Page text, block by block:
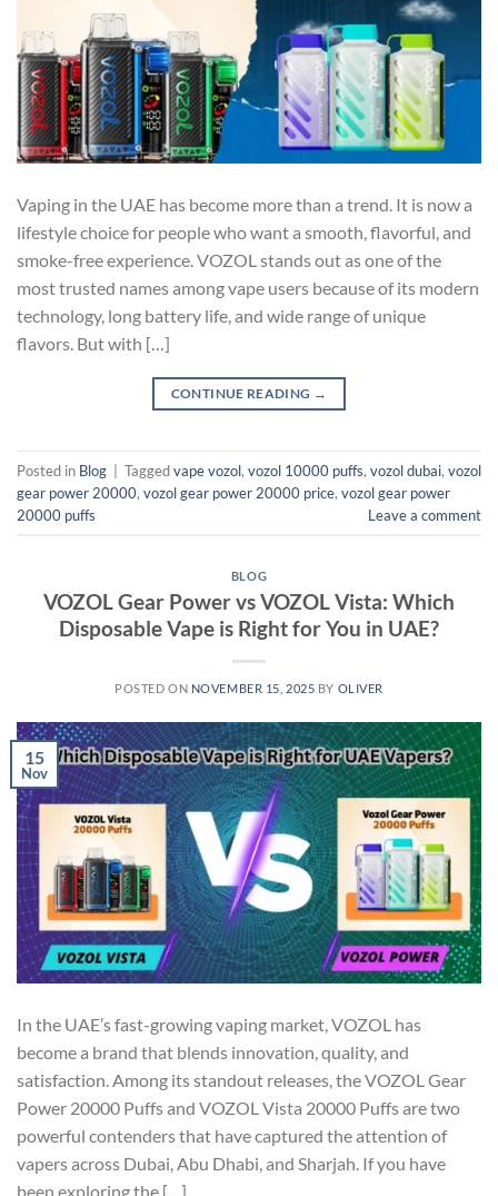
Vaping in the UAE has become more than a trend. It is now a
lifestyle choice for people who want a smooth, flavorful, and
smoke-free experience. VOZOL stands out as one of the
most trusted names among vape users because of its modern
technology, long battery life, and wide range of unique
flavors. But with […]
CONTINUE READING →
Posted in Blog | Taggedvape vozol, vozol 10000 puffs, vozol dubai, vozol
gear power 20000, vozol gear power 20000 price, vozol gear power
20000 puffs
Leave a comment
BLOG
VOZOL Gear Power vs VOZOL Vista: Which
Disposable Vape is Right for You in UAE?
POSTED ON NOVEMBER 15, 2025 BY OLIVER
15
Nov
In the UAE’s fast-growing vaping market, VOZOL has
become a brand that blends innovation, quality, and
satisfaction. Among its standout releases, the VOZOL Gear
Power 20000 Puffs and VOZOL Vista 20000 Puffs are two
powerful contenders that have captured the attention of
vapers across Dubai, Abu Dhabi, and Sharjah. If you have
been exploring the […]